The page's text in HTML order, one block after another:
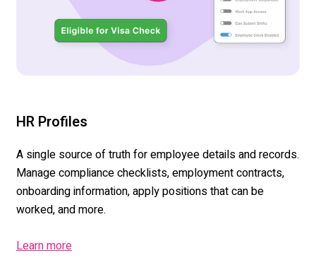
HR Profiles
A single sourceof truth for employee details and records.
Manage compliance checklists, employment contracts,
onboarding information, apply positions that can be
worked,and more.
Learn more